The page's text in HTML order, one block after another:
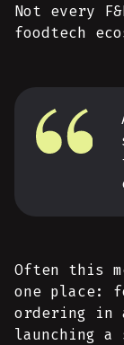
Not every
foodtech
Often this
one place:
ordering in
launching